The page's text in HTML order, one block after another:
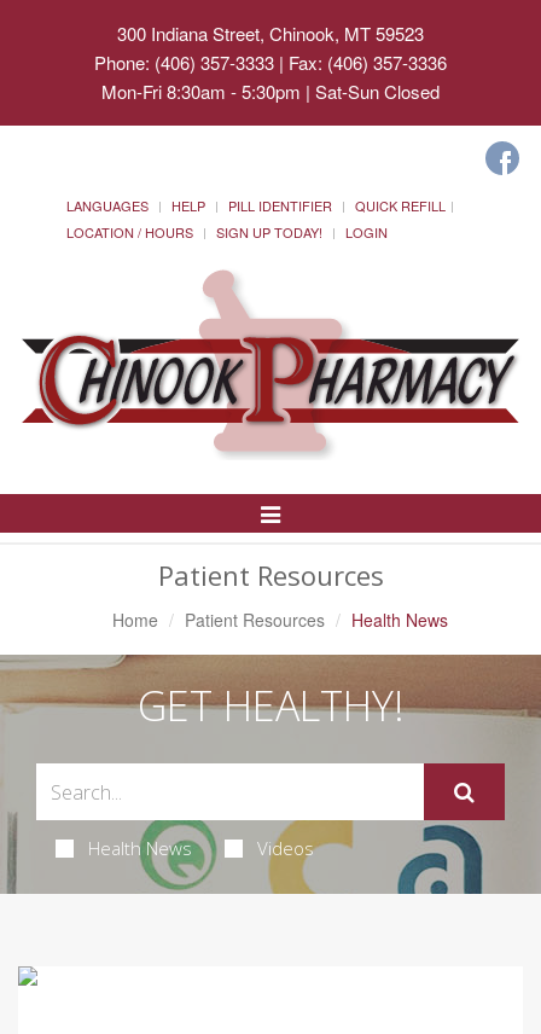
300 Indiana Street, Chinook, MT 59523
Phone: (406) 357-3333 | Fax: (406) 357-3336
Mon-Fri 8:30am - 5:30pm | Sat-Sun Closed
LANGUAGES HELP PILL IDENTIFIER
QUICK REFILL
LOCATION / HOURS
SIGN UP TODAY! LOGIN
Toggle
Navigation
Patient Resources
Home Patient Resources Health News
GET HEALTHY!
Health News Videos